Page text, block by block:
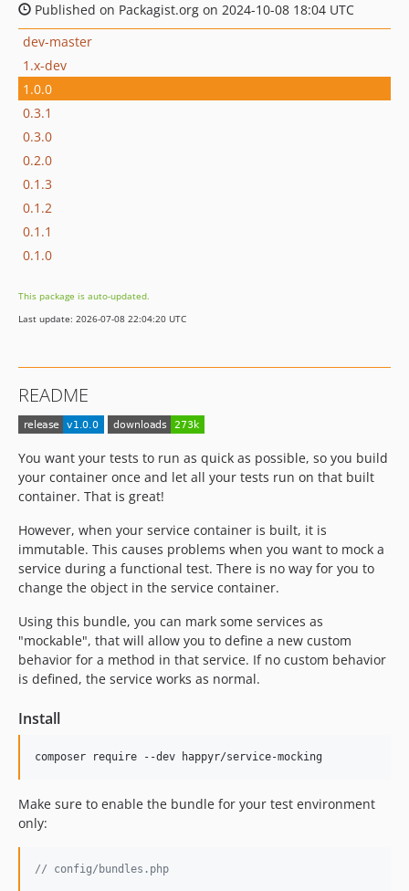
Published on Packagist.org on 2024-10-08 18:04 UTC
dev-master
1.x-dev
1.0.0
0.3.1
0.3.0
0.2.0
0.1.3
0.1.2
0.1.1
0.1.0
This package is auto-updated.
Last update: 2026-07-08 22:04:20 UTC
README
You want your tests to run as quick as possible, so you build
your container once and let all your tests run on that built
container. That is great!
However, when your service container is built, it is
immutable. This causes problems when you want to mock a
service during a functional test. There is no way for you to
change the object in the service container.
Using this bundle, you can mark some services as
"mockable", that will allow you to define a new custom
behavior for a method in that service. If no custom behavior
is defined, the service works as normal.
Install
Make sure to enable the bundle for your test environment
only:
// config/bundles.php